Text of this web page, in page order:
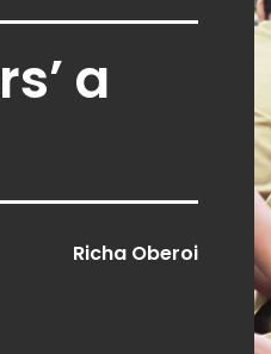
a
Richa Oberoi